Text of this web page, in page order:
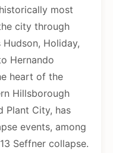
most
city through
Holiday,
Hernando
heart of the
Hillsborough
Plant City, has
events, among
Seffner collapse.